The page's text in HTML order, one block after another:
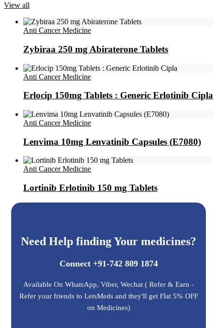
View all
Anti Cancer Medicine
Zybiraa 250 mg Abiraterone Tablets
Anti Cancer Medicine
Erlocip 150mg Tablets : Generic Erlotinib Cipla
Anti Cancer Medicine
Lenvima 10mg Lenvatinib Capsules (E7080)
Anti Cancer Medicine
Lortinib Erlotinib 150 mg Tablets
Need Help finding Your medicines?
Connect +91-742 809 1874
Available On WhatsApp, Viber, Wechat ( Refer & Earn -
Refer your friends to LetsMeds and they'll get Flat 5% OFF
on Medicines)